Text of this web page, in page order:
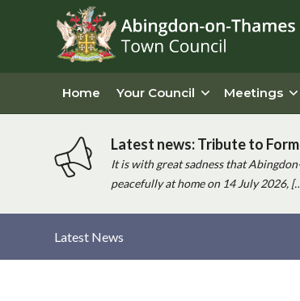
Home Your Council Meetings
Latest news: Tribute to
It is with great sadness that
peacefully at home on 14 July 2026,
Latest News